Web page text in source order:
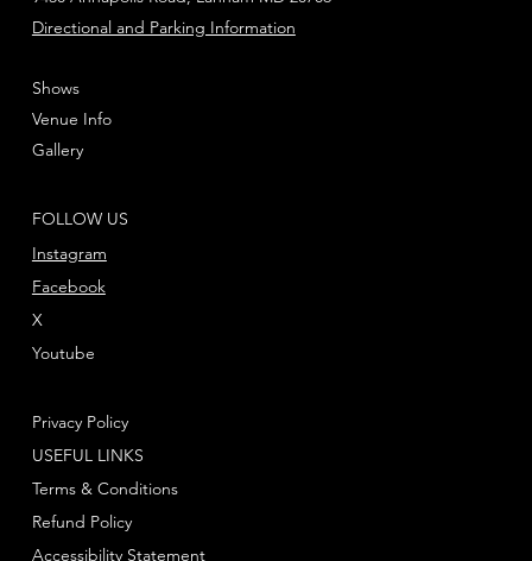
Directional and Parking Information
FOLLOW US
Instagram
Youtube
X
Facebook
Shows
Venue Info
Gallery
Privacy Policy
Terms & Conditions
Refund Policy
USEFUL LINKS
Accessibility Statement